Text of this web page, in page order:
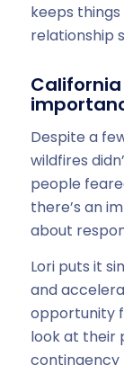
keeps
relationship
Despite a
wildfires
people
there’s an
about
Lori puts it
and
opportunity
look at their
contingency